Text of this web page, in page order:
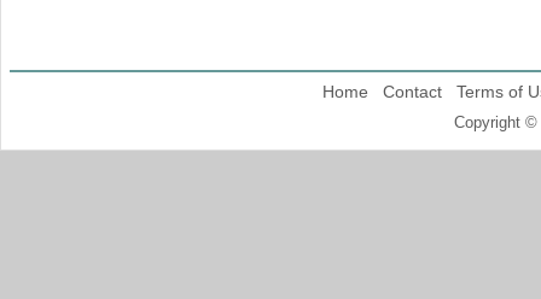
Home Contact Terms of
Copyright ©